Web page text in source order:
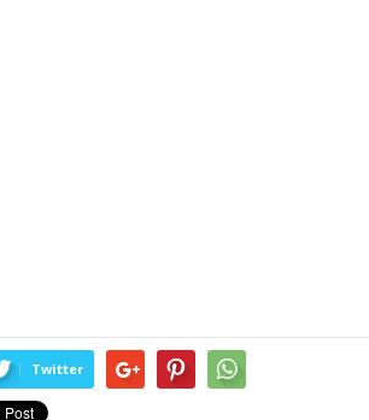
Twitter